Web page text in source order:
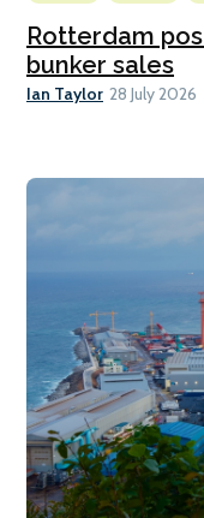
Rotterdam
bunker sales
Ian Taylor 28 July 2026